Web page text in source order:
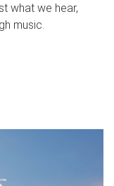
what we hear,
music.